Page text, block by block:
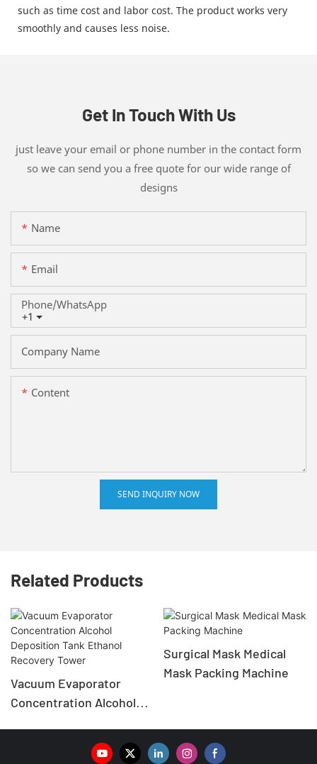
such as time cost and labor cost. The product works very
smoothly and causes less noise.
Get In Touch With Us
just leave your email or phone number in the contact form
so we can send you a free quote for our wide range of
designs
Name
Email
+1
Phone/whatsApp
Company Name
Content
SEND INQUIRY NOW
Related Products
Vacuum Evaporator
Concentration Alcohol
Recovery Tower
Surgical Mask Medical
Mask Packing Machine